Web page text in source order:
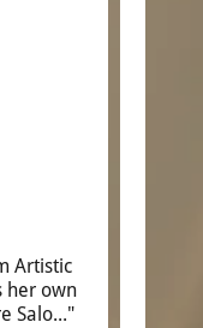
Artistic
her own
Salo..."